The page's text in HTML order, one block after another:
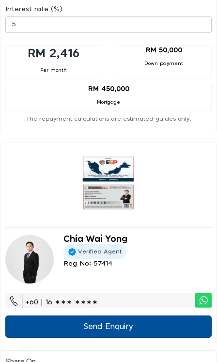
Interest rate (%)
RM 2,416
Per month
RM 50,000
Down payment
RM 450,000
Mortgage
The repayment calculations are estimated guides only.
Chia Wai Yong
Verified Agent
Reg No: 57414
+60 | 16 ∗∗∗ ∗∗∗∗
Send Enquiry